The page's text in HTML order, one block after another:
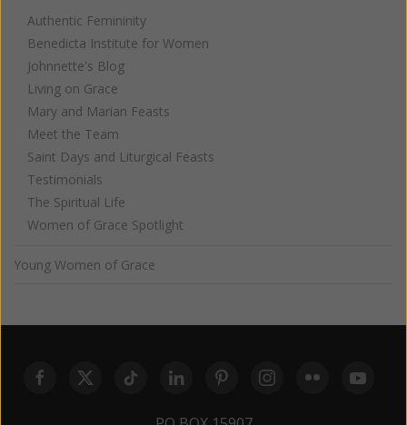
Authentic Femininity
Benedicta Institute for Women
Johnnette's Blog
Living on Grace
Mary and Marian Feasts
Meet the Team
Saint Days and Liturgical Feasts
Testimonials
The Spiritual Life
Women of Grace Spotlight
Young Women of Grace